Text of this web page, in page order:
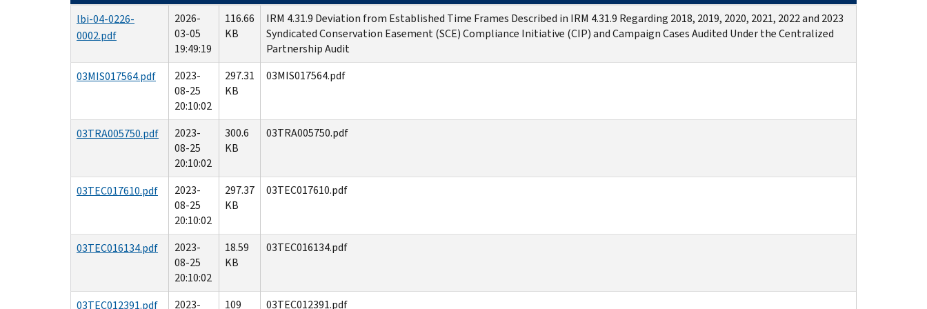
lbi-04-0226-
0002.pdf
2026-
03-05
19:49:19
116.66
KB
IRM 4.31.9 Deviation from Established Time Frames Described in IRM 4.31.9 Regarding 2018, 2019, 2020, 2021, 2022 and 2023
Syndicated Conservation Easement (SCE) Compliance Initiative (CIP) and Campaign Cases Audited Under the Centralized
Partnership Audit
03MIS017564.pdf
2023-
08-25
20:10:02
297.31
KB
03MIS017564.pdf
03TRA005750.pdf
2023-
08-25
20:10:02
300.6
KB
03TRA005750.pdf
03TEC017610.pdf
2023-
08-25
20:10:02
297.37
KB
03TEC017610.pdf
03TEC016134.pdf
2023-
08-25
20:10:02
18.59
KB
03TEC016134.pdf
03TEC012391.pdf 2023- 109 03TEC012391.pdf